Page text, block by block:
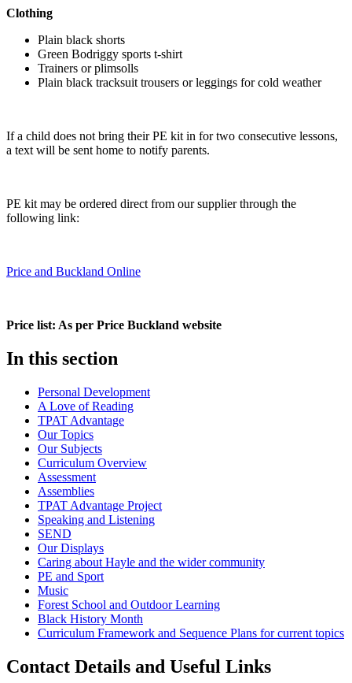
Clothing
Plain black shorts
Green Bodriggy sports t-shirt
Trainers or plimsolls
Plain black tracksuit trousers or leggings for cold weather
If a child does not bring their PE kit in for two consecutive lessons,
a text will be sent home to notify parents.
PE kit may be ordered direct from our supplier through the
following link:
Price and Buckland Online
Price list: As per Price Buckland website
In this section
Personal Development
A Love of Reading
TPAT Advantage
Our Topics
Our Subjects
Curriculum Overview
Assessment
Assemblies
TPAT Advantage Project
Speaking and Listening
SEND
Our Displays
Caring about Hayle and the wider community
PE and Sport
Music
Forest School and Outdoor Learning
Black History Month
Curriculum Framework and Sequence Plans for current topics
Contact Details and Useful Links